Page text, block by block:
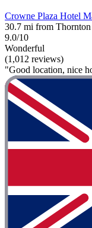
Crowne Plaza Hotel
30.7 mi from
9.0/10
Wonderful
(1,012 reviews)
"Good location, nice